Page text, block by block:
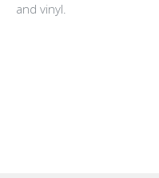
and vinyl.